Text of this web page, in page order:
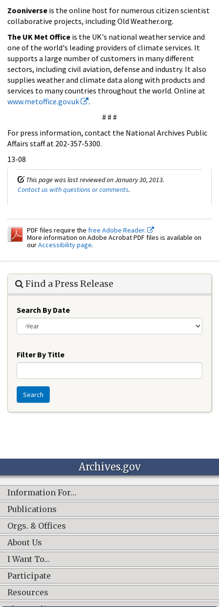
Zooniverse is the online host for numerous citizen scientist
collaborative projects, including Old Weather.org.
The UK Met Office is the UK's national weather service and
one of the world's leading providers of climate services. It
supports a large number of customers in many different
sectors, including civil aviation, defense and industry. It also
supplies weather and climate data along with products and
services to many countries throughout the world. Online at
www.metoffice.gov.uk
.
# # #
For press information, contact the National Archives Public
Affairs staff at 202-357-5300.
13-08
This page was last reviewed on January 30, 2013.
Contact us with questions or comments.
PDF files require the free Adobe Reader.
More information on Adobe Acrobat PDF files is available on
ourAccessibility page.
Find a Press Release
Search By Date
Filter By Title
Search
Archives.gov
Information For…
Publications
Orgs. & Offices
About Us
I Want To…
Participate
Resources